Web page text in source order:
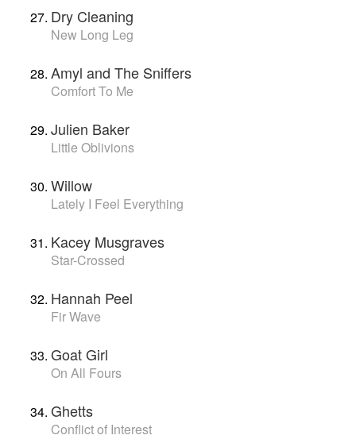
Dry Cleaning
New Long Leg
Amyl and The Sniffers
Comfort To Me
Julien Baker
Little Oblivions
Willow
Lately I Feel Everything
Kacey Musgraves
Star-Crossed
Hannah Peel
Fir Wave
Goat Girl
On All Fours
Ghetts
Conflict of Interest